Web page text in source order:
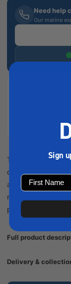
The Kingfisher 3
designed for
applications. With
resistance to UV
performance in
Full product
Delivery &
Need help
Our marine
Sign